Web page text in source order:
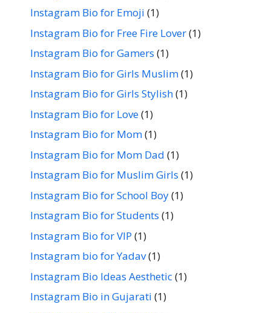
Instagram Bio for Emoji (1)
Instagram Bio for Free Fire Lover(1)
Instagram Bio for Gamers (1)
Instagram Bio for Girls Muslim(1)
Instagram Bio for Girls Stylish(1)
Instagram Bio for Love(1)
Instagram Bio for Mom(1)
Instagram Bio for Mom Dad (1)
Instagram Bio for Muslim Girls (1)
Instagram Bio for School Boy(1)
Instagram Bio for Students (1)
Instagram Bio for VIP (1)
Instagram bio for Yadav(1)
Instagram Bio Ideas Aesthetic(1)
Instagram Bio in Gujarati (1)